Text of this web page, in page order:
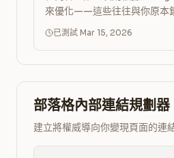
來優化——這些往往與你原本
已測試 Mar 15, 2026
部落格內部連結規劃器
建立將權威導向你變現頁面的連